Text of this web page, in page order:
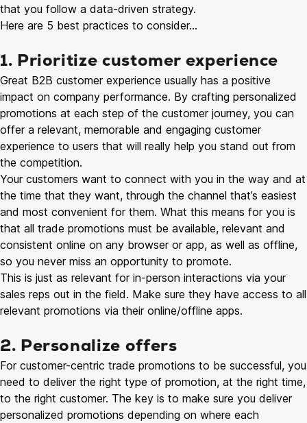
that you follow a data-driven strategy.
Here are 5 best practices to consider…
1. Prioritize customer experience
Great B2B customer experience usually has a positive
impact on company performance. By crafting personalized
promotions at each step of the customer journey, you can
offer a relevant, memorable and engaging customer
experience to users that will really help you stand out from
the competition.
Your customers want to connect with you in the way and at
the time that they want, through the channel that’s easiest
and most convenient for them. What this means for you is
that all trade promotions must be available, relevant and
consistent online on any browser or app, as well as offline,
so you never miss an opportunity to promote.
This is just as relevant for in-person interactions via your
sales reps out in the field. Make sure they have access to all
relevant promotions via their online/offline apps.
2. Personalize offers
For customer-centric trade promotions to be successful, you
need to deliver the right type of promotion, at the right time,
to the right customer. The key is to make sure you deliver
personalized promotions depending on where each